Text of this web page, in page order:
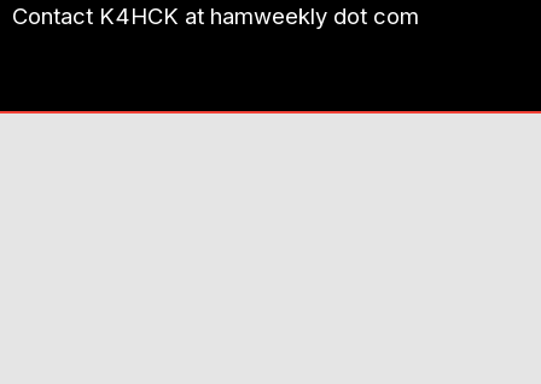
Contact K4HCK at hamweekly dot com